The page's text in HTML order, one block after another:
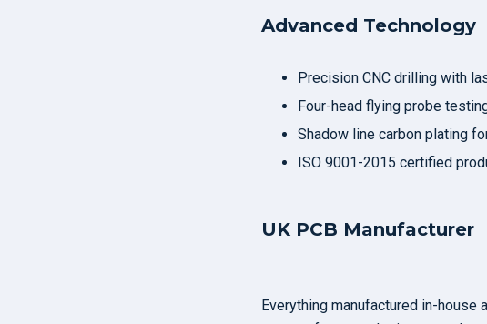
Advanced Technology
Precision CNC drilling with
Four-head flying probe
Shadow line carbon plating
ISO 9001-2015 certified
UK PCB Manufacturer
Everything manufactured in-